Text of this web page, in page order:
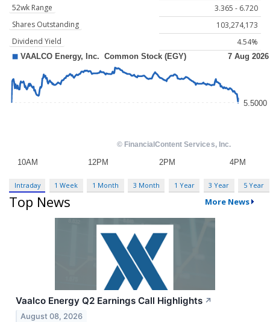
52wk Range
3.365 - 6.720
Shares Outstanding
103,274,173
Dividend Yield
4.54%
Intraday 1 Week 1 Month 3 Month 1 Year 3 Year 5 Year
Top News More News
Vaalco Energy Q2 Earnings Call Highlights ↗
August 08, 2026